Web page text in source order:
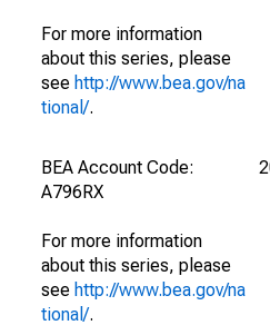
For more information
about this series, please
see http://www.bea.gov/na
tional/.
BEA Account Code:
A796RX
For more information
about this series, please
see http://www.bea.gov/na
tional/.